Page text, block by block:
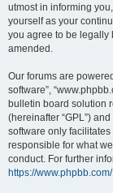
utmost in informing
yourself as your
you agree to be legally
amended.
Our forums are
software”,
bulletin board solution
(hereinafter “GPL”)
software only
responsible for what
conduct. For further
https://www.phpbb.com/.